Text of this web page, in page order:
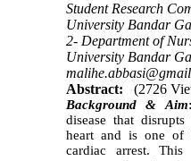
Student Research
University Bandar
2- Department of
University Bandar
Abstract:
(2726
Background & Aim:
disease that
heart and is one of
cardiac arrest. This